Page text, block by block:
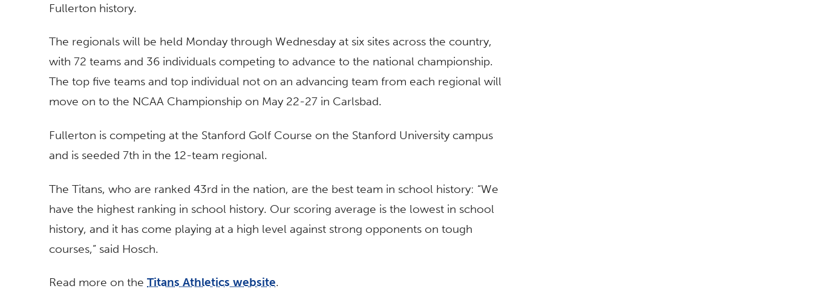
Fullerton history.
The regionals will be held Monday through Wednesday at six sites across the country,
with 72 teams and 36 individuals competing to advance to the national championship.
The top five teams and top individual not on an advancing team from each regional will
move on to the NCAA Championship on May 22-27 in Carlsbad.
Fullerton is competing at the Stanford Golf Course on the Stanford University campus
and is seeded 7th in the 12-team regional.
The Titans, who are ranked 43rd in the nation, are the best team in school history: “We
have the highest ranking in school history. Our scoring average is the lowest in school
history, and it has come playing at a high level against strong opponents on tough
courses,” said Hosch.
Read more on the Titans Athletics website.